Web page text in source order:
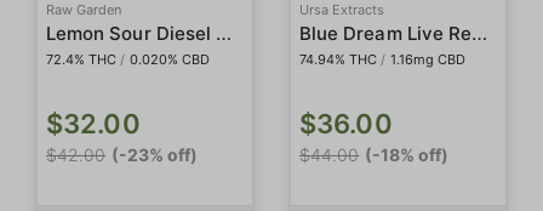
Raw Garden
Lemon Sour Diesel Sauce
72.4% THC / 0.020% CBD
$32.00
$42.00 (-23% off)
Ursa Extracts
Blue Dream Live Resin
74.94% THC / 1.16mg CBD
$36.00
$44.00 (-18% off)